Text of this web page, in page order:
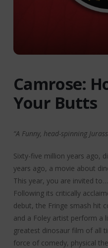
Camrose:
Your Butts
“A Funny, head-spinning
Sixty-five million years ago,
years ago, a movie about
This year, you are invited
Following its critically
debut, the Fringe smash hit
and a Foley artist perform a
greatest dinosaur film of all
force of comedy, physical